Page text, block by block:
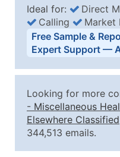
Business List
Quantity of
2,501 - 10,000
10,001 - 25,000
Ideal for: Direct
Calling
Market
Free Sample &
Expert Support —
Looking for more
- Miscellaneous
Elsewhere Classified
344,513 emails.